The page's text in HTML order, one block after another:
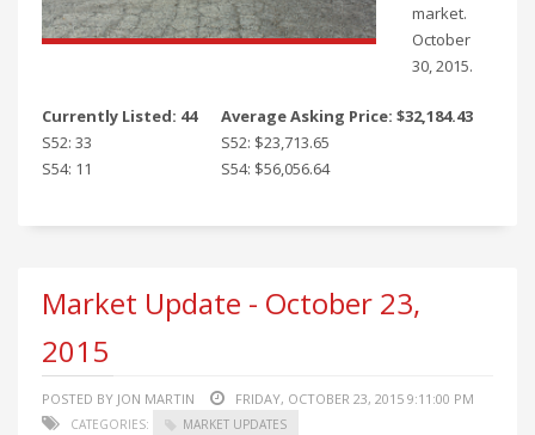
market.
October
30, 2015.
Currently Listed: 44
Average Asking Price: $32,184.43
S52: 33
S52: $23,713.65
S54: 11
S54: $56,056.64
Market Update - October 23,
2015
POSTED BY JON MARTIN FRIDAY, OCTOBER 23, 2015 9:11:00 PM
CATEGORIES: MARKET UPDATES